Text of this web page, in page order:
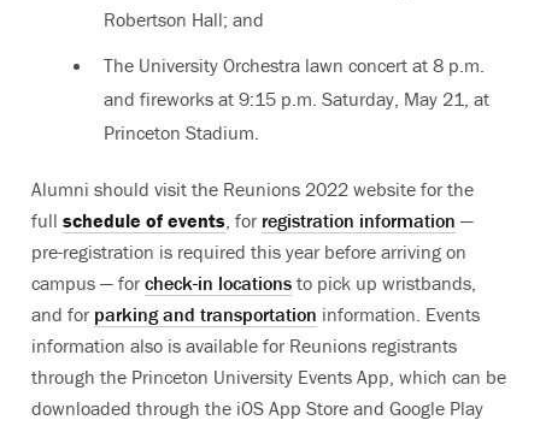
Robertson Hall; and
The University Orchestra lawn concert at 8 p.m.
and fireworks at 9:15 p.m. Saturday, May 21, at
Princeton Stadium.
Alumni should visit the Reunions 2022 website for the
full schedule of events, for registration information —
pre-registration is required this year before arriving on
campus — for check-in locations to pick up wristbands,
and for parking and transportation information. Events
information also is available for Reunions registrants
through the Princeton University Events App, which can be
downloaded through the iOS App Store and Google Play